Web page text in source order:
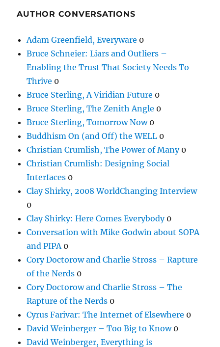
AUTHOR CONVERSATIONS
Adam Greenfield, Everyware 0
Bruce Schneier: Liars and Outliers –
Enabling the Trust That Society Needs To
Thrive 0
Bruce Sterling, A Viridian Future 0
Bruce Sterling, The Zenith Angle 0
Bruce Sterling, Tomorrow Now0
Buddhism On (and Off) the WELL 0
Christian Crumlish, The Power of Many0
Christian Crumlish: Designing Social
Interfaces 0
Clay Shirky, 2008 WorldChanging Interview
0
Clay Shirky: Here Comes Everybody0
Conversation with Mike Godwin about SOPA
and PIPA 0
Cory Doctorow and Charlie Stross – Rapture
of the Nerds 0
Cory Doctorow and Charlie Stross – The
Rapture of the Nerds 0
Cyrus Farivar: The Internet of Elsewhere 0
David Weinberger – Too Big to Know0
David Weinberger, Everything is